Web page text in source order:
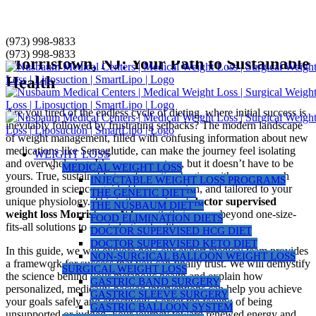
Skip
to
content
(973) 998-9833
(973) 998-9833
WEIGHT LOSS
MEDICAL WEIGHT LOSS
INJECTABLE WEIGHT LOSS PROGRAMS
THE GENETIC DIET™
THE NUSBAUM DIET™
FOOD ELIMINATION DIETS
DOCTOR SUPERVISED HCG DIET
DOCTOR SUPERVISED KETO DIET
NON-SURGICAL BALLOON WEIGHT LOSS
SURGICAL WEIGHT LOSS
GASTRIC BAND SURGERY
GASTRIC SLEEVE SURGERY
GASTRIC BALLOON SYSTEM
Doctor-Supervised Weight Loss in
Morristown, NJ: Your Path to Sustainable
Health
Are you tired of the endless cycle of dieting, where initial success is
inevitably followed by frustrating setbacks? The modern landscape
of weight management, filled with confusing information about new
medications like Semaglutide, can make the journey feel isolating
and overwhelming. It’s a common story, but it doesn’t have to be
yours. True, sustainable transformation begins with an approach
grounded in science, guided by compassion, and tailored to your
unique physiology. This is the promise ofdoctor supervised
weight loss Morristown NJ, a path that moves beyond one-size-
fits-all solutions to create lasting health.
In this guide, we will explore how our expert medical team provides
a framework for success that you can finally trust. We will demystify
the science behind your metabolic health and explain how
personalized, medically-backed interventions can help you achieve
your goals safely and effectively. Forget the feeling of being